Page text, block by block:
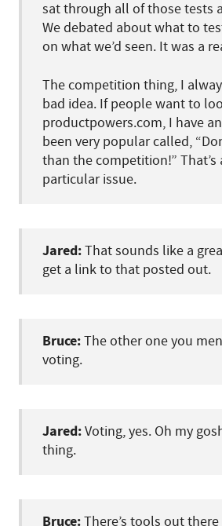
sat through all of those tests
We debated about what to
on what we’d seen. It was a
The competition thing, I
bad idea. If people want to
productpowers.com, I have
been very popular called,
than the competition!”
particular issue.
Jared:That sounds like a
get a link to that posted out.
Bruce:The other one you
voting.
Jared:Voting, yes. Oh my
thing.
Bruce:There’s tools out